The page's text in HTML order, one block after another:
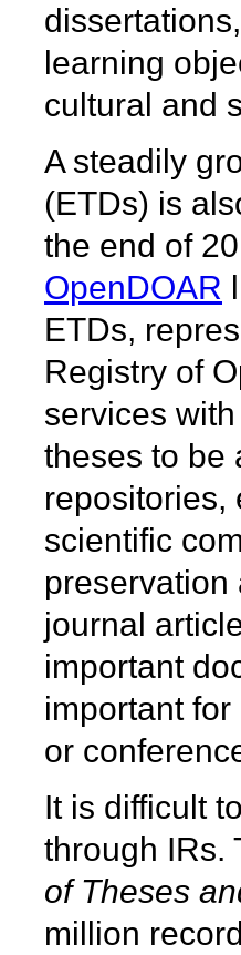
learning
cultural and
A steadily
(ETDs) is
the end of
OpenDOAR
ETDs,
Registry of
services
theses to be
repositories,
scientific
preservation
journal
important
important
or
It is difficult
through IRs.
of Theses
million